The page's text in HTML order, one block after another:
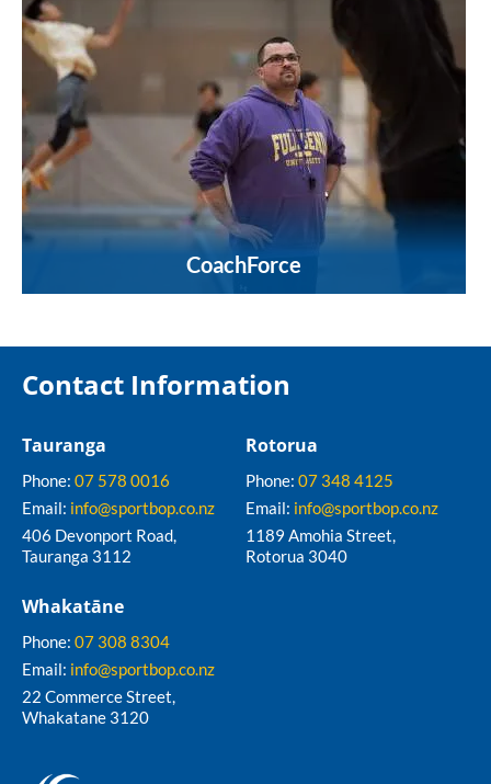
CoachForce
Contact Information
Tauranga
Phone: 07 578 0016
Email: info@sportbop.co.nz
406 Devonport Road,
Tauranga 3112
Rotorua
Phone: 07 348 4125
Email: info@sportbop.co.nz
1189 Amohia Street,
Rotorua 3040
Whakatāne
Phone: 07 308 8304
Email: info@sportbop.co.nz
22 Commerce Street,
Whakatane 3120